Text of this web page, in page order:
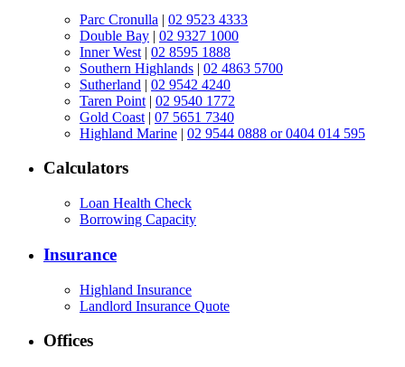
Parc Cronulla | 02 9523 4333
Double Bay | 02 9327 1000
Inner West | 02 8595 1888
Southern Highlands | 02 4863 5700
Sutherland | 02 9542 4240
Taren Point | 02 9540 1772
Gold Coast | 07 5651 7340
Highland Marine | 02 9544 0888 or 0404 014 595
Calculators
Loan Health Check
Borrowing Capacity
Insurance
Highland Insurance
Landlord Insurance Quote
Offices